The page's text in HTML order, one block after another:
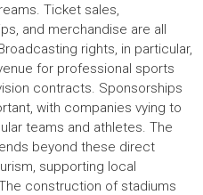
Ticket sales,
and merchandise are all
rights, in particular,
for professional sports
contracts. Sponsorships
with companies vying to
teams and athletes. The
beyond these direct
supporting local
construction of stadiums